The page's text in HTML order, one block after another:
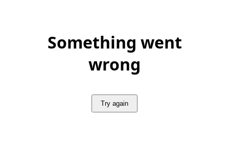
Something went
wrong
Try again